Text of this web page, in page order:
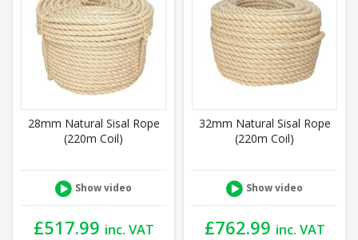
28mm Natural Sisal Rope
(220m Coil)
Show video
£517.99 inc. VAT
32mm Natural Sisal Rope
(220m Coil)
Show video
£762.99 inc. VAT